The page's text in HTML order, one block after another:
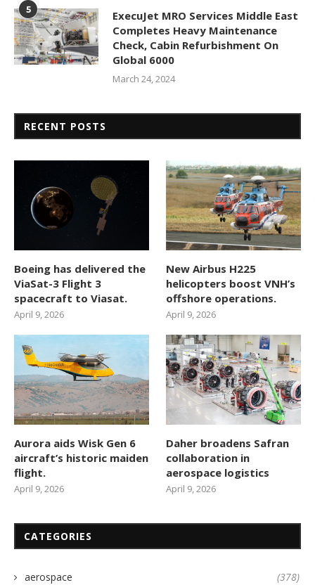
5
ExecuJet MRO Services Middle East
Completes Heavy Maintenance
Check, Cabin Refurbishment On
Global 6000
March 24, 2024
RECENT POSTS
Boeing has delivered the
ViaSat-3 Flight 3
spacecraft to Viasat.
April 9, 2026
New Airbus H225
helicopters boost VNH’s
offshore operations.
April 9, 2026
Aurora aids Wisk Gen 6
aircraft’s historic maiden
flight.
April 9, 2026
Daher broadens Safran
collaboration in
aerospace logistics
April 9, 2026
CATEGORIES
aerospace (378)